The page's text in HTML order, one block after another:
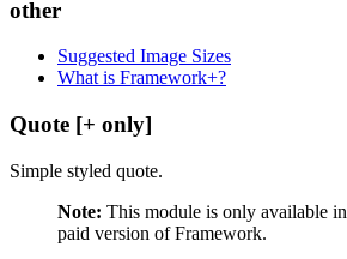
other
Suggested Image Sizes
What is Framework+?
Quote [+ only]
Simple styled quote.
Note: This module is only available in
paid version of Framework.